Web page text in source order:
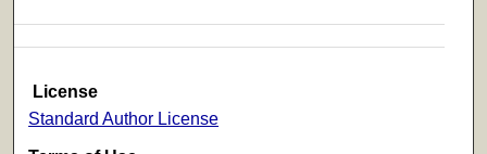
License
Standard Author License